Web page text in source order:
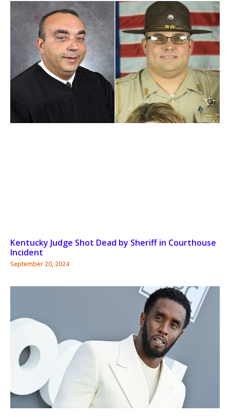
Kentucky Judge Shot Dead by Sheriff in Courthouse
Incident
September 20, 2024